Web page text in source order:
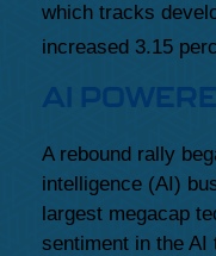
which tracks
increased 3.15
AI
A rebound rally
intelligence (AI)
largest megacap
sentiment in the AI